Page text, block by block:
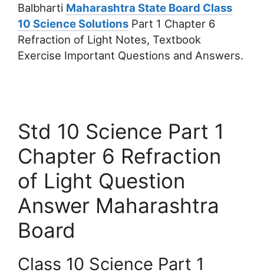
Balbharti Maharashtra State Board Class
10 Science Solutions Part 1 Chapter 6
Refraction of Light Notes, Textbook
Exercise Important Questions and Answers.
Std 10 Science Part 1
Chapter 6 Refraction
of Light Question
Answer Maharashtra
Board
Class 10 Science Part 1